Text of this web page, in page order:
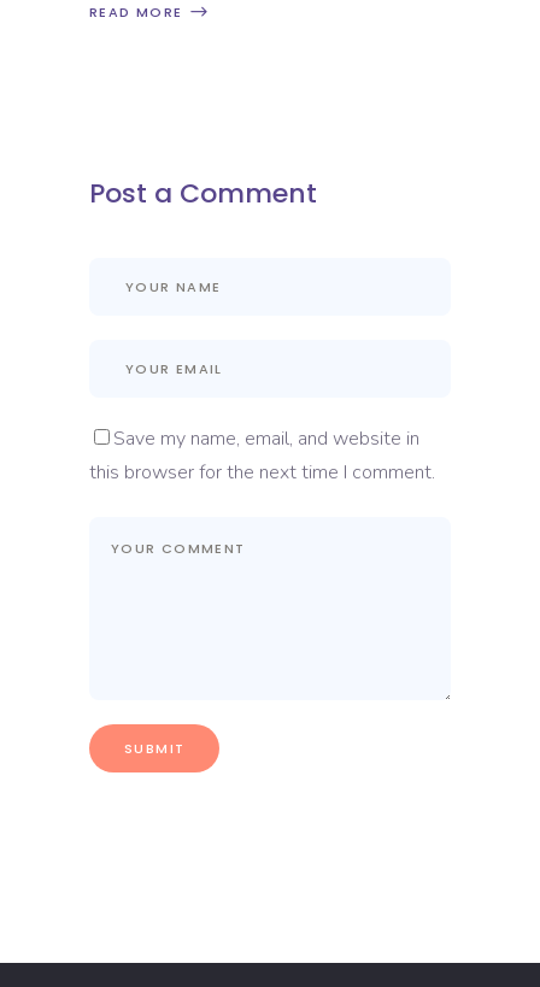
READ MORE
Post a Comment
Save my name, email, and website in
this browser for the next time I comment.